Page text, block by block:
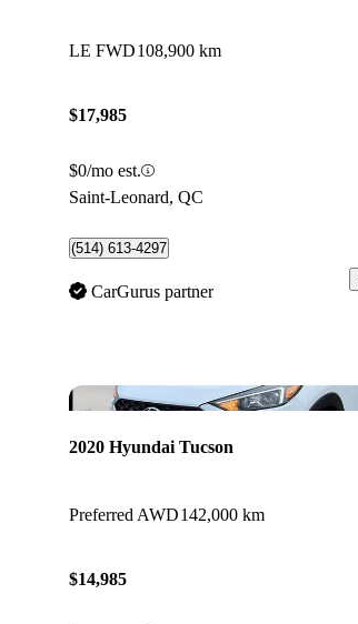
LE FWD108,900 km
$17,985
$0/mo est.
Saint-Leonard, QC
(514) 613-4297
CarGurus partner
2020 Hyundai Tucson
Preferred AWD142,000 km
$14,985